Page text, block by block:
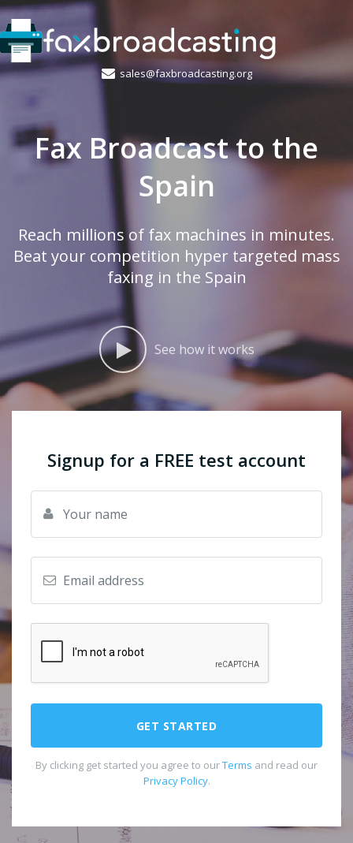
sales@faxbroadcasting.org
Fax Broadcast to the
Spain
Reach millions of fax machines in minutes.
Beat your competition hyper targeted mass
faxing in the Spain
See how it works
Signup for a FREE test account
GET STARTED
By clicking get started you agree to ourTerms and read our
Privacy Policy.